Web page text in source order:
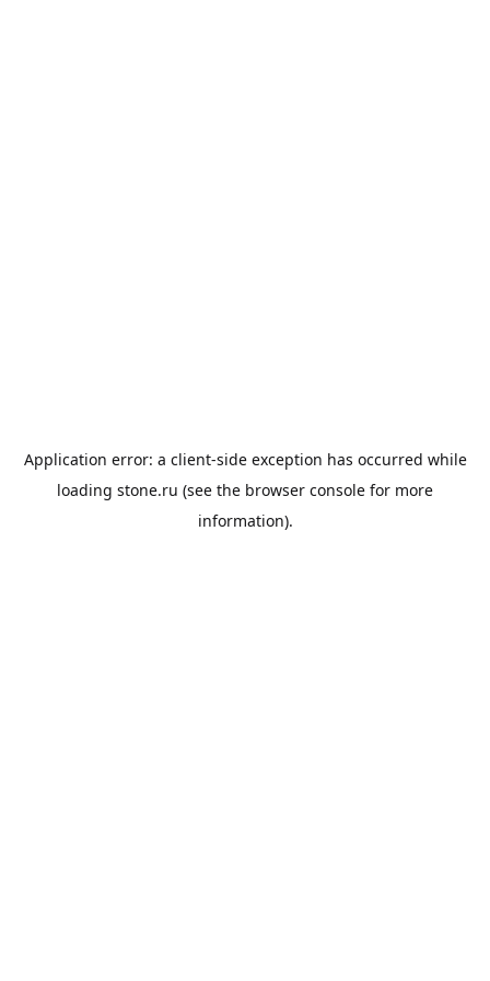
Application error: a client-side exception has occurred while
loading stone.ru (see the browser console for more
information).